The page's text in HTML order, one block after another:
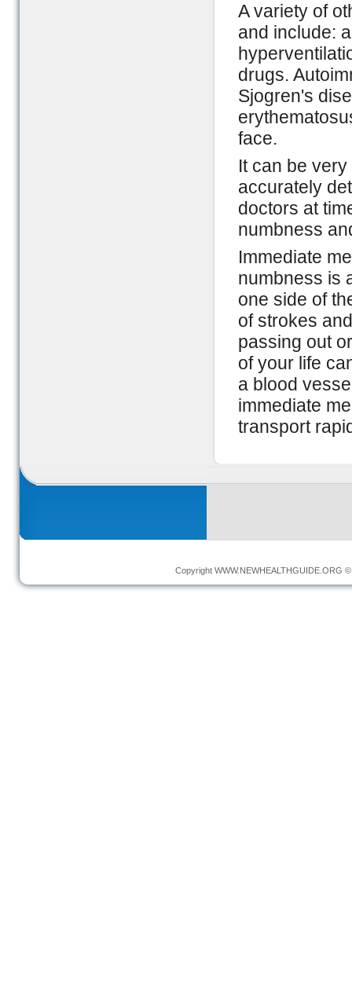
A variety of
and include:
drugs.
Sjogren's
face.
It can be
accurately
doctors at
numbness
Immediate
numbness is
one side of
of strokes
passing out
of your life
a blood
immediate
transport
Copyright WWW.NEWHEALTHGUIDE.ORG ©